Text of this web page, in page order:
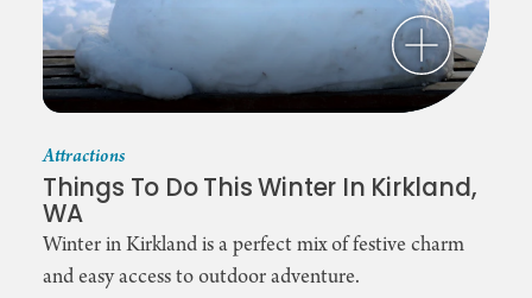
Attractions
Things To Do This Winter In Kirkland,
WA
Winter in Kirkland is a perfect mix of festive charm
and easy access to outdoor adventure.